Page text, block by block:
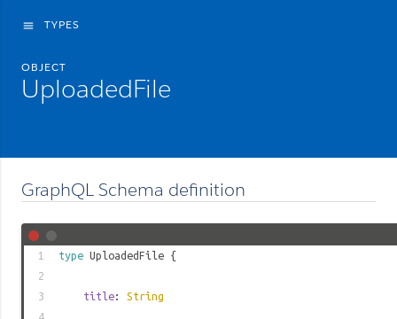
menu TYPES
OBJECT
UploadedFile
GraphQL Schema definition
1 type UploadedFile {
2
3
title: String
4